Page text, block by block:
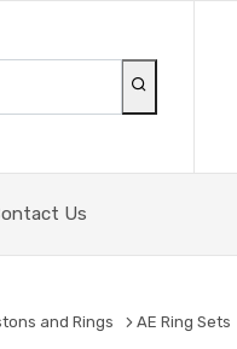
Us
and Rings AE Ring Sets